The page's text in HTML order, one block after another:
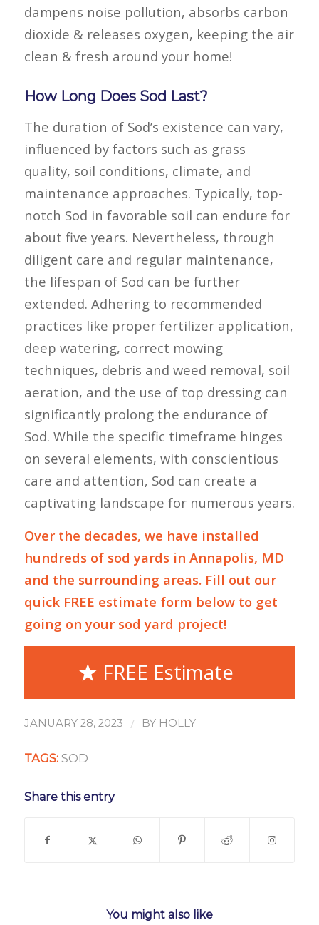
dampens noise pollution, absorbs carbon
dioxide & releases oxygen, keeping the air
clean & fresh around your home!
How Long Does Sod Last?
The duration of Sod’s existence can vary,
influenced by factors such as grass
quality, soil conditions, climate, and
maintenance approaches. Typically, top-
notch Sod in favorable soil can endure for
about five years. Nevertheless, through
diligent care and regular maintenance,
the lifespan of Sod can be further
extended. Adhering to recommended
practices like proper fertilizer application,
deep watering, correct mowing
techniques, debris and weed removal, soil
aeration, and the use of top dressing can
significantly prolong the endurance of
Sod. While the specific timeframe hinges
on several elements, with conscientious
care and attention, Sod can create a
captivating landscape for numerous years.
Over the decades, we have installed
hundreds of sod yards in Annapolis, MD
and the surrounding areas. Fill out our
quick FREE estimate form below to get
going on your sod yard project!
FREE Estimate
JANUARY 28, 2023 / BY HOLLY
TAGS: SOD
Share this entry
You might also like